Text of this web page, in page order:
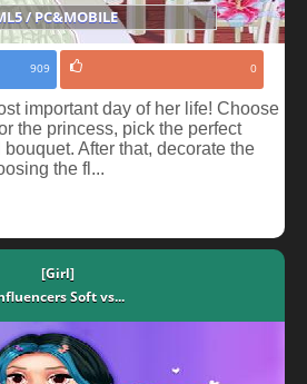
/ PC&MOBILE
909 0
important day of her life! Choose
the princess, pick the perfect
After that, decorate the
the fl...
[Girl]
Soft vs...